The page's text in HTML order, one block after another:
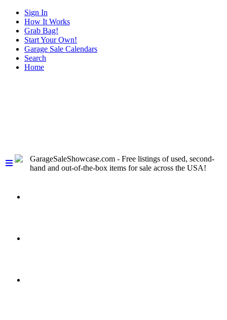
Sign In
How It Works
Grab Bag!
Start Your Own!
Garage Sale Calendars
Search
Home